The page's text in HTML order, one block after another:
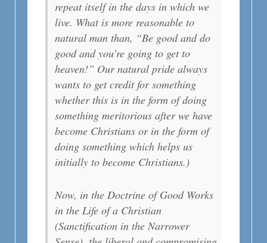
repeat itself in the days in which we
live. What is more reasonable to
natural man than, “Be good and do
good and you’re going to get to
heaven!” Our natural pride always
wants to get credit for something
whether this is in the form of doing
something meritorious after we have
become Christians or in the form of
doing something which helps us
initially to become Christians.)
Now, in the Doctrine of Good Works
in the Life of a Christian
(Sanctification in the Narrower